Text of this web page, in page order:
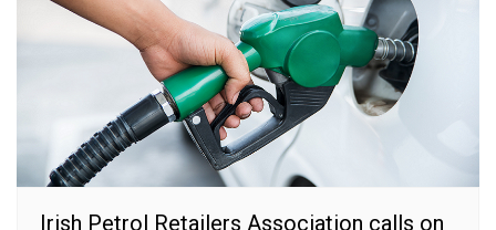
Irish Petrol Retailers Association calls on